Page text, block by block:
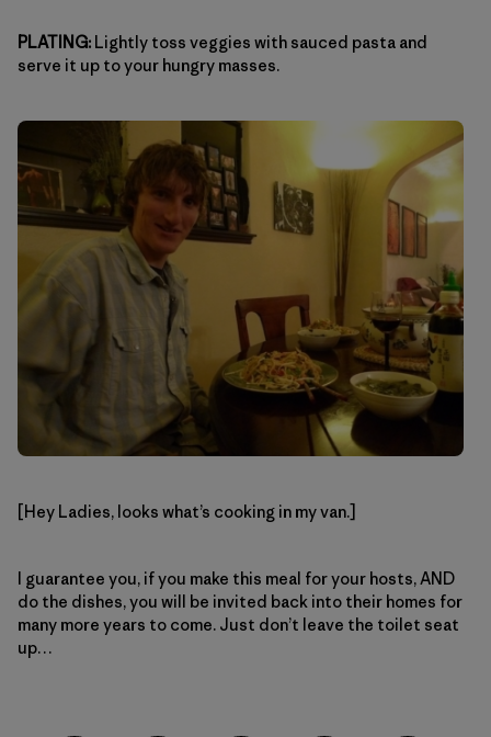
PLATING: Lightly toss veggies with sauced pasta and
serve it up to your hungry masses.
[Hey Ladies, looks what’s cooking in my van.]
I guarantee you, if you make this meal for your hosts, AND
do the dishes, you will be invited back into their homes for
many more years to come. Just don’t leave the toilet seat
up…